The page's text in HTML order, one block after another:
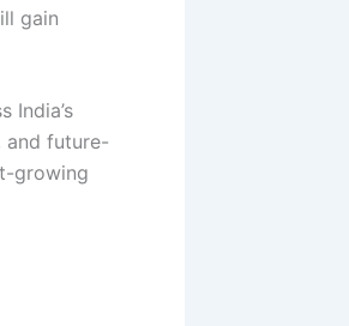
gain
India’s
and future-
growing